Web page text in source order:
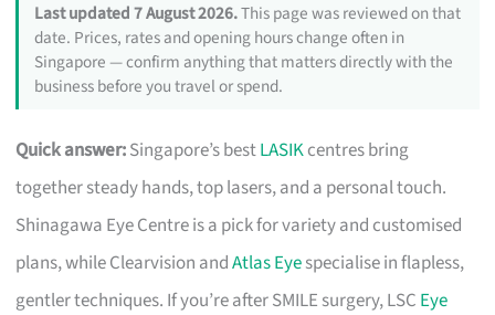
Last updated 7 August 2026.This page was reviewed on that
date. Prices, rates and opening hours change often in
Singapore — confirm anything that matters directly with the
business before you travel or spend.
Quick answer:Singapore’s bestLASIKcentres bring
together steady hands, top lasers, and a personal touch.
Shinagawa Eye Centre is a pick for variety and customised
plans, while Clearvision andAtlas Eyespecialise in flapless,
gentler techniques. If you’re after SMILE surgery, LSC Eye